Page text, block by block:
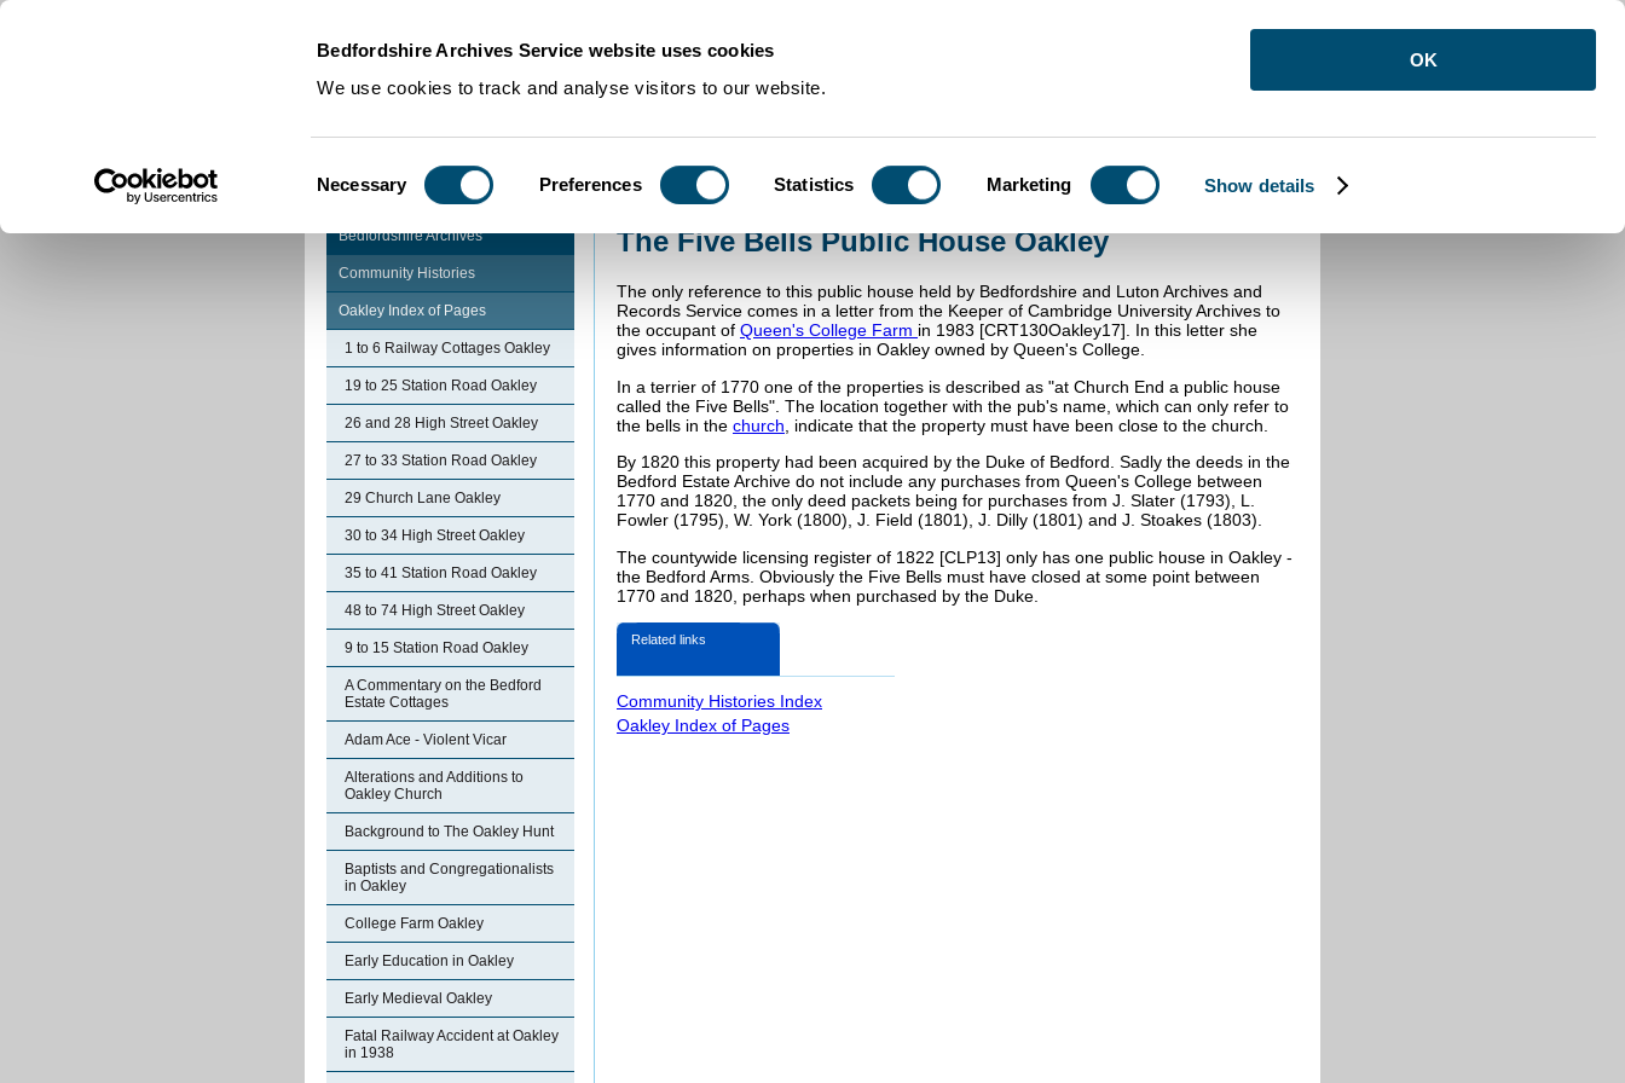
Bedfordshire Archives Service website uses cookies
We use cookies to track and analyse visitors to our website.
Selection
Necessary Preferences Statistics Marketing Show details
OK
Community Histories The Five Bells Public House Oakley
Bedfordshire Archives
Community Histories
Oakley Index of Pages
1 to 6 Railway Cottages Oakley
19 to 25 Station Road Oakley
26 and 28 High Street Oakley
27 to 33 Station Road Oakley
29 Church Lane Oakley
30 to 34 High Street Oakley
35 to 41 Station Road Oakley
48 to 74 High Street Oakley
9 to 15 Station Road Oakley
A Commentary on the Bedford
Estate Cottages
Adam Ace - Violent Vicar
Alterations and Additions to
Oakley Church
Background to The Oakley Hunt
Baptists and Congregationalists
in Oakley
College Farm Oakley
Early Education in Oakley
Early Medieval Oakley
Fatal Railway Accident at Oakley
in 1938
The Five Bells Public House Oakley
The only reference to this public house held by Bedfordshire and Luton Archives and
Records Service comes in a letter from the Keeper of Cambridge University Archives to
the occupant of Queen's College Farm in 1983 [CRT130Oakley17]. In this letter she
gives information on properties in Oakley owned by Queen's College.
In a terrier of 1770 one of the properties is described as "at Church End a public house
called the Five Bells". The location together with the pub's name, which can only refer to
the bells in the church , indicate that the property must have been close to the church.
By 1820 this property had been acquired by the Duke of Bedford. Sadly the deeds in the
Bedford Estate Archive do not include any purchases from Queen's College between
1770 and 1820, the only deed packets being for purchases from J. Slater (1793), L.
Fowler (1795), W. York (1800), J. Field (1801), J. Dilly (1801) and J. Stoakes (1803).
The countywide licensing register of 1822 [CLP13] only has one public house in Oakley -
the Bedford Arms. Obviously the Five Bells must have closed at some point between
1770 and 1820, perhaps when purchased by the Duke.
Related links
Community Histories Index
Oakley Index of Pages